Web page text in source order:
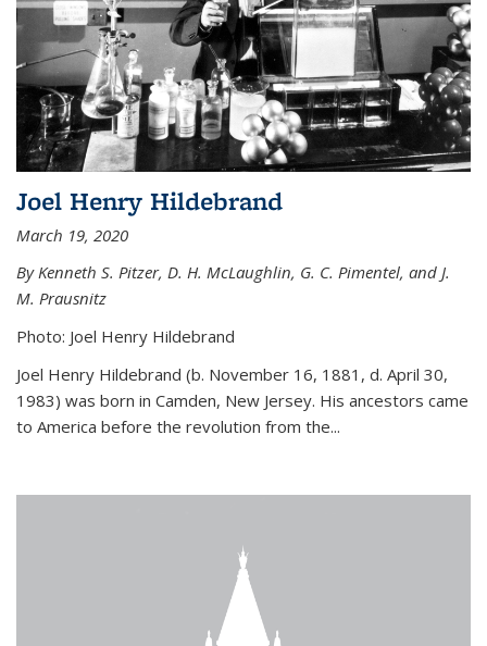
Joel Henry Hildebrand
March 19, 2020
By Kenneth S. Pitzer, D. H. McLaughlin, G. C. Pimentel, and J.
M. Prausnitz
Photo: Joel Henry Hildebrand
Joel Henry Hildebrand (b. November 16, 1881, d. April 30,
1983) was born in Camden, New Jersey. His ancestors came
to America before the revolution from the...